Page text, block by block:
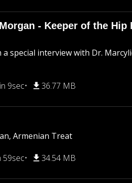
- Keeper of the Hip
special interview with Dr.
9sec 36.77 MB
Armenian Treat
59sec 34.54 MB